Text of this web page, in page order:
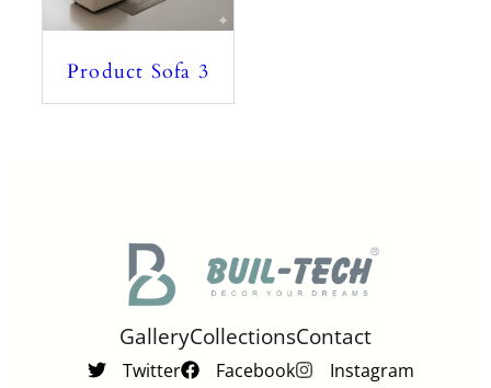
Product Sofa 3
GalleryCollectionsContact
Twitter Facebook Instagram